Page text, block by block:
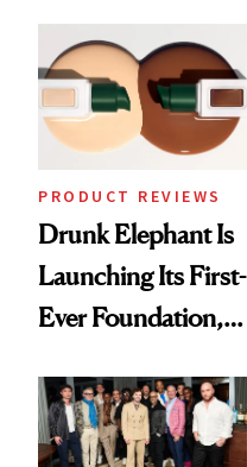
PRODUCT REVIEWS
Drunk Elephant Is
Launching Its First-
Ever Foundation,
Good